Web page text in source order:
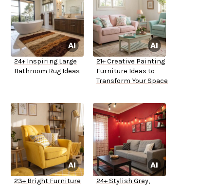
24+ Inspiring Large
Bathroom Rug Ideas
21+ Creative Painting
Furniture Ideas to
Transform Your Space
23+ Bright Furniture
24+ Stylish Grey,